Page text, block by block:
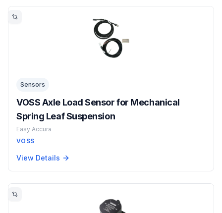
Sensors
VOSS Axle Load Sensor for Mechanical
Spring Leaf Suspension
Easy Accura
VOSS
View Details